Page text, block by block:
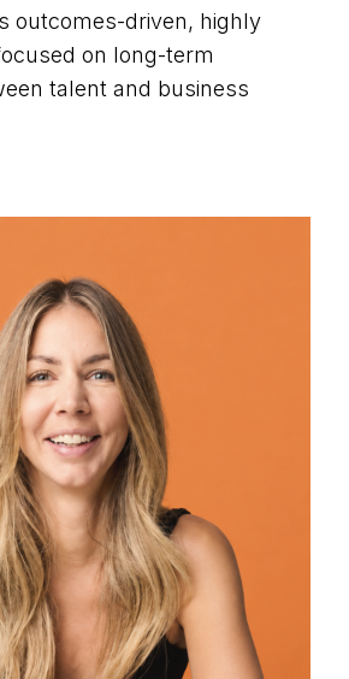
outcomes-driven, highly
on long-term
talent and business